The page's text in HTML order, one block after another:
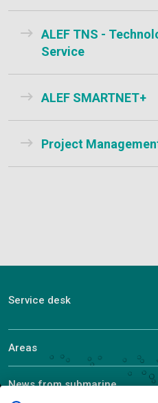
ALEF TNS -
Service
ALEF SMARTNET+
Project
Service desk
Areas
News from submarine